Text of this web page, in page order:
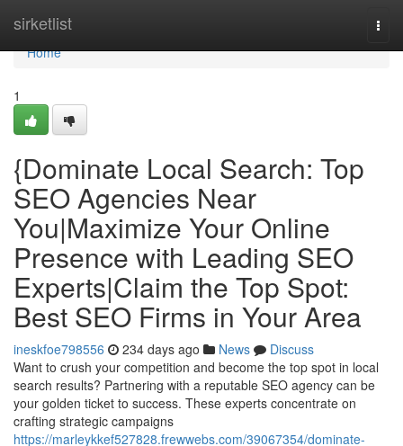
sirketlist
Home
Home
1
{Dominate Local Search: Top
SEO Agencies Near
You|Maximize Your Online
Presence with Leading SEO
Experts|Claim the Top Spot:
Best SEO Firms in Your Area
ineskfoe798556 234 days ago News
Discuss
Want to crush your competition and become the top spot in local
search results? Partnering with a reputable SEO agency can be
your golden ticket to success. These experts concentrate on
crafting strategic campaigns
https://marleykkef527828.frewwebs.com/39067354/dominate-